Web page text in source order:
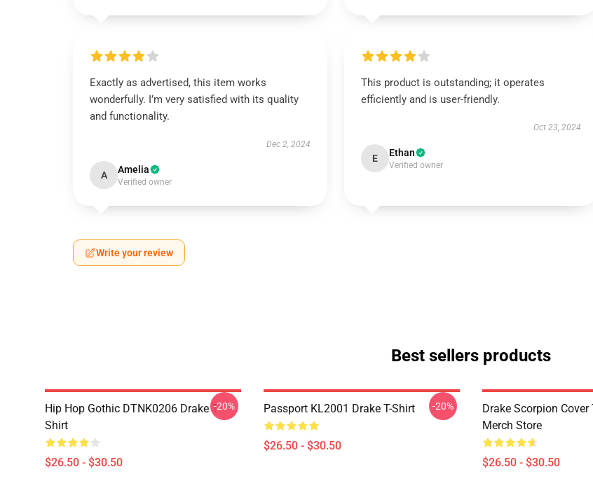
Exactly as advertised, this item works
wonderfully. I’m very satisfied with its quality
and functionality.
Dec 2, 2024
A Amelia
Verified owner
This product is outstanding; it operates
efficiently and is user-friendly.
Oct 23, 2024
E Ethan
Verified owner
Write your review
Best sellers products
Hip Hop Gothic DTNK0206 Drake T-
Shirt
$26.50 - $30.50
-20% Passport KL2001 Drake T-Shirt
$26.50 - $30.50
-20%
Drake Scorpion
Merch Store
$26.50 - $30.50